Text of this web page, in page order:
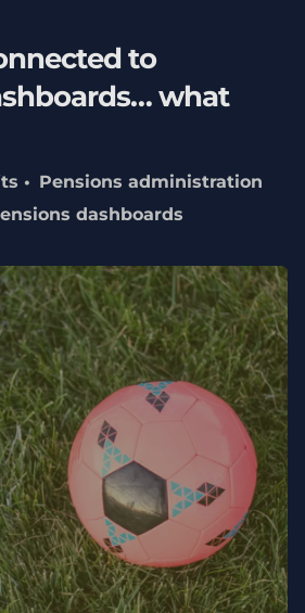
to
what
Pensions administration
dashboards